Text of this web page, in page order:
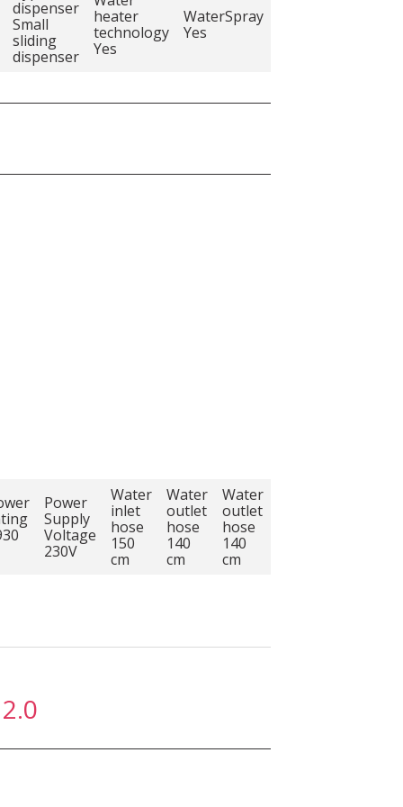
dispenser
Small
sliding
dispenser
heater
technology
Yes
WaterSpray
Yes
Power
Supply
Voltage
230V
Water
inlet
hose
150
cm
Water
outlet
hose
140
cm
Water
outlet
hose
140
cm